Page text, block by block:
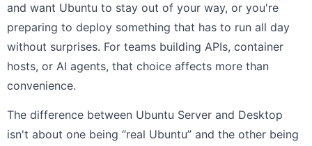
and want Ubuntu to stay out of your way, or you're
preparing to deploy something that has to run all day
without surprises. For teams building APIs, container
hosts, or AI agents, that choice affects more than
convenience.
The difference between Ubuntu Server and Desktop
isn't about one being “real Ubuntu” and the other being